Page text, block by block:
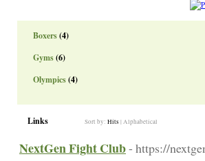
Boxers(4)
Gyms(6)
Olympics(4)
Links Sort by: Hits | Alphabetical
NextGen Fight Club- https://